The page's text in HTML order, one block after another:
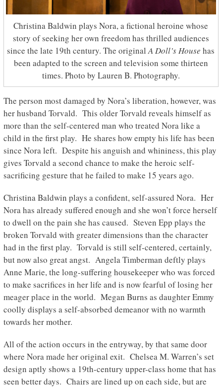
Christina Baldwin plays Nora, a fictional heroine whose
story of seeking her own freedom has thrilled audiences
since the late 19th century. The originalA Doll’s House has
been adapted to the screen and television some thirteen
times. Photo by Lauren B. Photography.
The person most damaged by Nora’s liberation, however, was
her husband Torvald. This older Torvald reveals himself as
more than the self-centered man who treated Nora like a
child in the first play. He shares how empty his life has been
since Nora left. Despite his anguish and whininess, this play
gives Torvald a second chance to make the heroic self-
sacrificing gesture that he failed to make 15 years ago.
Christina Baldwin plays a confident, self-assured Nora. Her
Nora has already suffered enough and she won’t force herself
to dwell on the pain she has caused. Steven Epp plays the
broken Torvald with greater dimensions than the character
had in the first play. Torvald is still self-centered, certainly,
but now also great angst. Angela Timberman deftly plays
Anne Marie, the long-suffering housekeeper who was forced
to make sacrifices in her life and is now fearful of losing her
meager place in the world. Megan Burns as daughter Emmy
coolly displays a self-absorbed demeanor with no warmth
towards her mother.
All of the action occurs in the entryway, by that same door
where Nora made her original exit. Chelsea M. Warren’s set
design aptly shows a 19th-century upper-class home that has
seen better days. Chairs are lined up on each side, but are